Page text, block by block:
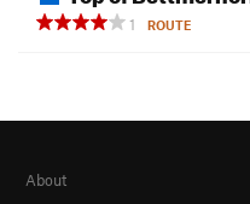
1
ROUTE
About